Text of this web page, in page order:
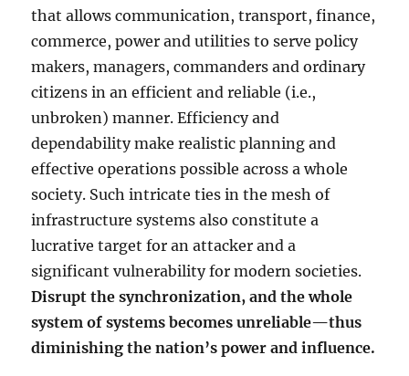
that allows communication, transport, finance,
commerce, power and utilities to serve policy
makers, managers, commanders and ordinary
citizens in an efficient and reliable (i.e.,
unbroken) manner. Efficiency and
dependability make realistic planning and
effective operations possible across a whole
society. Such intricate ties in the mesh of
infrastructure systems also constitute a
lucrative target for an attacker and a
significant vulnerability for modern societies.
Disrupt the synchronization, and the whole
system of systems becomes unreliable—thus
diminishing the nation’s power and influence.